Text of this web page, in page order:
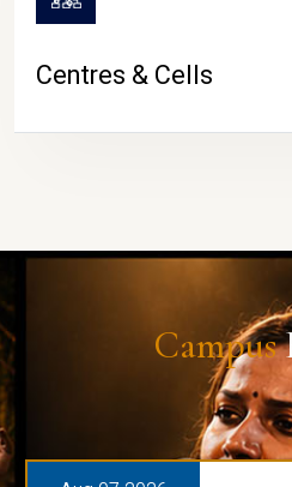
Centres & Cells
Campus